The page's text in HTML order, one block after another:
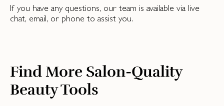
If you have any questions, our team is available via live
chat, email, or phone to assist you.
Find More Salon-Quality
Beauty Tools